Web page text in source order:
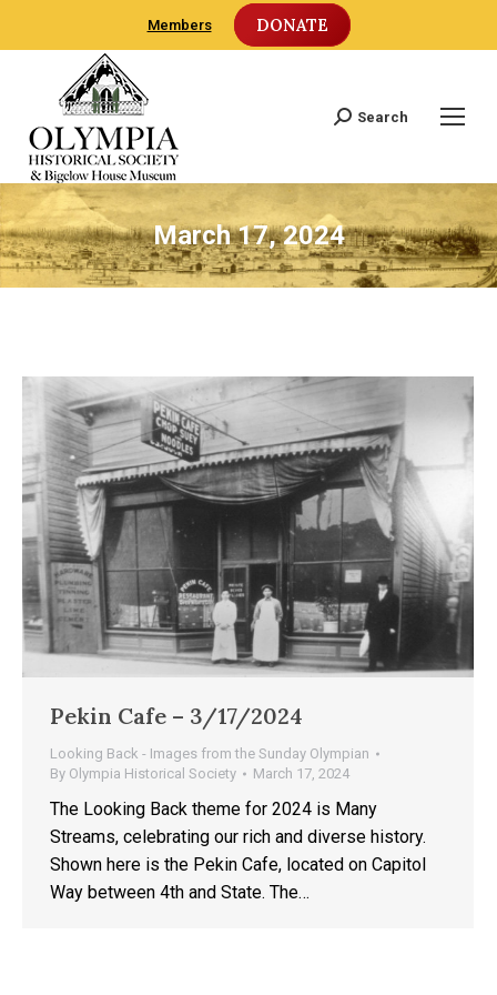
Members DONATE
Search:
Search
March 17, 2024
Pekin Cafe – 3/17/2024
Looking Back - Images from the Sunday Olympian
By Olympia Historical Society March 17, 2024
The Looking Back theme for 2024 is Many
Streams, celebrating our rich and diverse history.
Shown here is the Pekin Cafe, located on Capitol
Way between 4th and State. The…